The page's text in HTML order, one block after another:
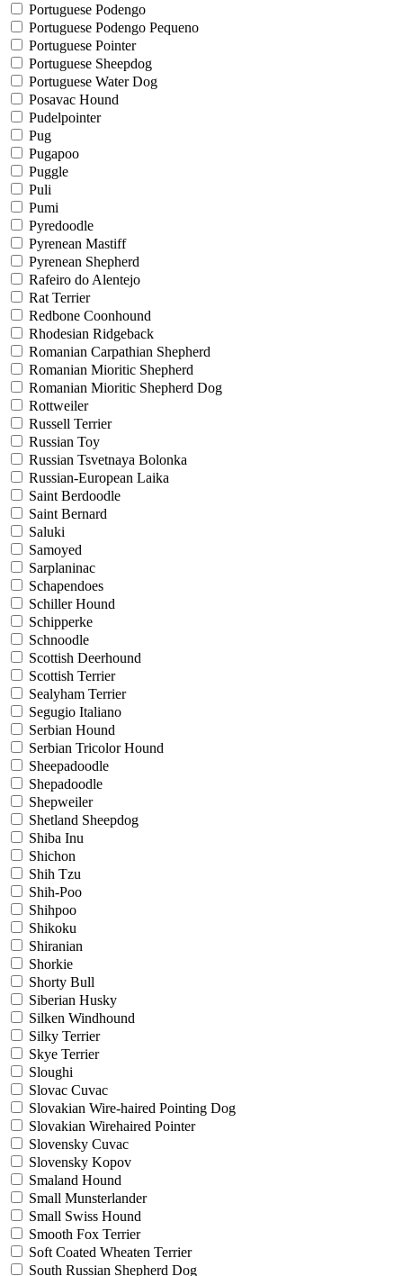
Portuguese Podengo
Portuguese Podengo Pequeno
Portuguese Pointer
Portuguese Sheepdog
Portuguese Water Dog
Posavac Hound
Pudelpointer
Pug
Pugapoo
Puggle
Puli
Pumi
Pyredoodle
Pyrenean Mastiff
Pyrenean Shepherd
Rafeiro do Alentejo
Rat Terrier
Redbone Coonhound
Rhodesian Ridgeback
Romanian Carpathian Shepherd
Romanian Mioritic Shepherd
Romanian Mioritic Shepherd Dog
Rottweiler
Russell Terrier
Russian Toy
Russian Tsvetnaya Bolonka
Russian-European Laika
Saint Berdoodle
Saint Bernard
Saluki
Samoyed
Sarplaninac
Schapendoes
Schiller Hound
Schipperke
Schnoodle
Scottish Deerhound
Scottish Terrier
Sealyham Terrier
Segugio Italiano
Serbian Hound
Serbian Tricolor Hound
Sheepadoodle
Shepadoodle
Shepweiler
Shetland Sheepdog
Shiba Inu
Shichon
Shih Tzu
Shih-Poo
Shihpoo
Shikoku
Shiranian
Shorkie
Shorty Bull
Siberian Husky
Silken Windhound
Silky Terrier
Skye Terrier
Sloughi
Slovac Cuvac
Slovakian Wire-haired Pointing Dog
Slovakian Wirehaired Pointer
Slovensky Cuvac
Slovensky Kopov
Smaland Hound
Small Munsterlander
Small Swiss Hound
Smooth Fox Terrier
Soft Coated Wheaten Terrier
South Russian Shepherd Dog